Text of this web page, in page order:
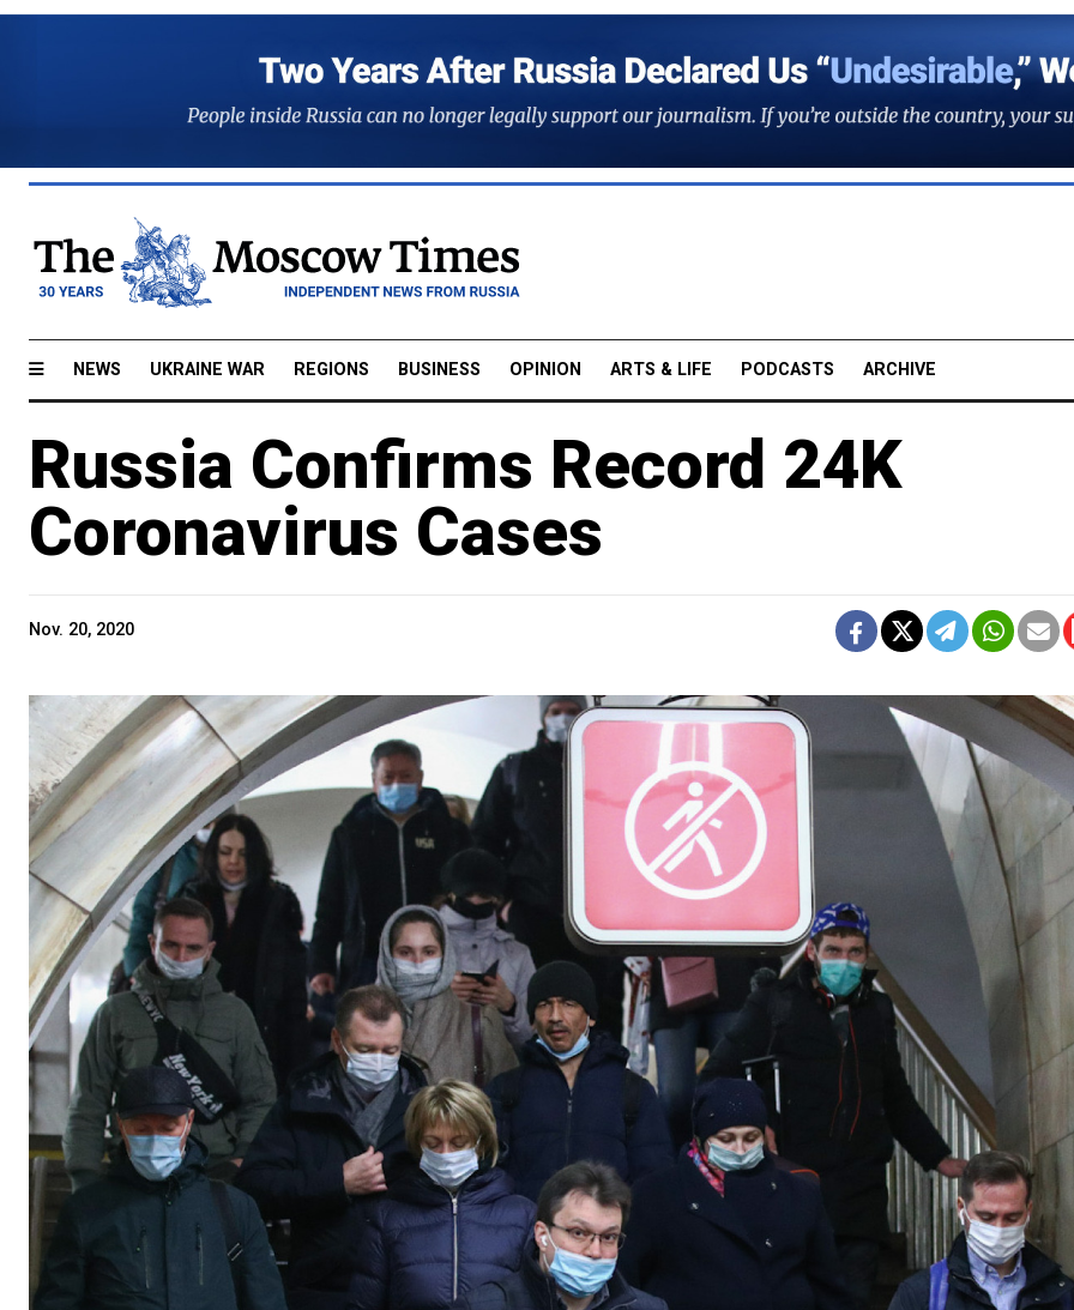
NEWS UKRAINE WAR REGIONS BUSINESS OPINION ARTS & LIFE PODCASTS ARCHIVE
Russia Confirms Record 24K
Coronavirus Cases
Nov. 20, 2020